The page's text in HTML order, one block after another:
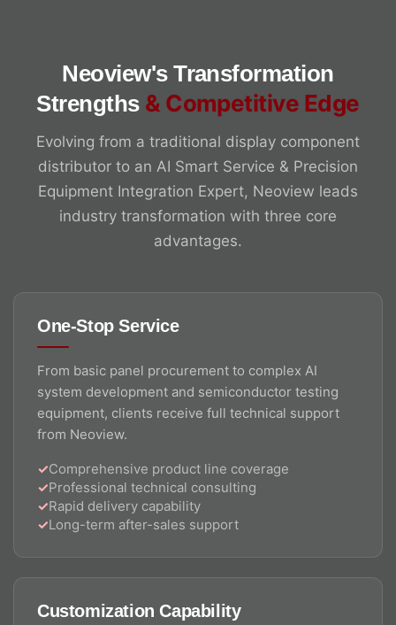
Neoview's Transformation
Strengths & Competitive Edge
Evolving from a traditional display component
distributor to an AI Smart Service & Precision
Equipment Integration Expert, Neoview leads
industry transformation with three core
advantages.
One-Stop Service
From basic panel procurement to complex AI
system development and semiconductor testing
equipment, clients receive full technical support
from Neoview.
Comprehensive product line coverage
Professional technical consulting
Rapid delivery capability
Long-term after-sales support
Customization Capability